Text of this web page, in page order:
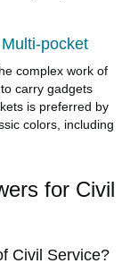
pocket
complex work of
carry gadgets
is preferred by
colors, including
for Civil
Civil Service?